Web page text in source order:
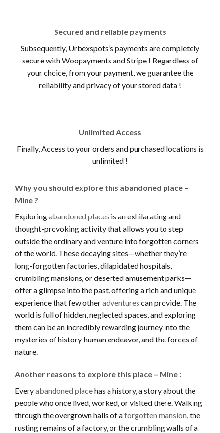
Secured and reliable payments
Subsequently, Urbexspots’s payments are completely
secure with Woopayments and Stripe ! Regardless of
your choice, from your payment, we guarantee the
reliability and privacy of your stored data !
Unlimited Access
Finally, Access to your orders and purchased locations is
unlimited !
Why you should explore this abandoned place –
Mine ?
Exploringabandoned places is an exhilarating and
thought-provoking activity that allows you to step
outside the ordinary and venture into forgotten corners
of the world. These decaying sites—whether they’re
long-forgotten factories, dilapidated hospitals,
crumbling mansions, or deserted amusement parks—
offer a glimpse into the past, offering a rich and unique
experience that few otheradventures can provide. The
world is full of hidden, neglected spaces, and exploring
them can be an incredibly rewarding journey into the
mysteries of history, human endeavor, and the forces of
nature.
Another reasons to explore this place – Mine :
Everyabandoned placehas a history, a story about the
people who once lived, worked, or visited there. Walking
through the overgrown halls of aforgotten mansion, the
rusting remains of a factory, or the crumbling walls of a